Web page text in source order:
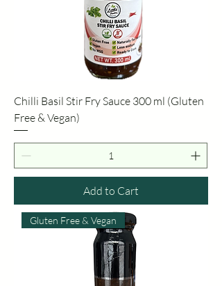
Chilli Basil Stir Fry Sauce 300 ml (Gluten
Free & Vegan)
Add to Cart
Gluten Free & Vegan